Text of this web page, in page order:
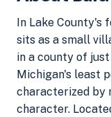
In Lake County's
sits as a small
in a county of
Michigan's least
characterized by
character.